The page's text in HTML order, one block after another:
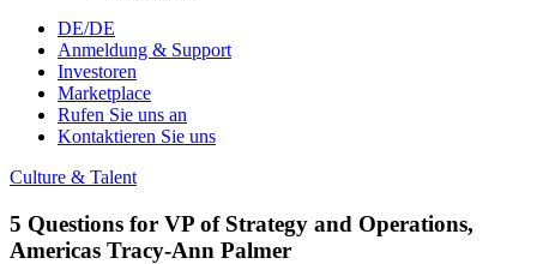
DE/DE
Anmeldung & Support
Investoren
Marketplace
Rufen Sie uns an
Kontaktieren Sie uns
Culture & Talent
5 Questions for VP of Strategy and Operations,
Americas Tracy-Ann Palmer